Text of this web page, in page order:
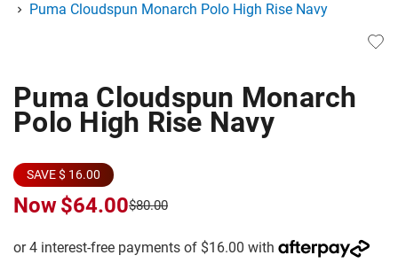
Puma Cloudspun Monarch Polo High Rise Navy
Puma Cloudspun Monarch
Polo High Rise Navy
SAVE $ 16.00
Now$64.00$80.00